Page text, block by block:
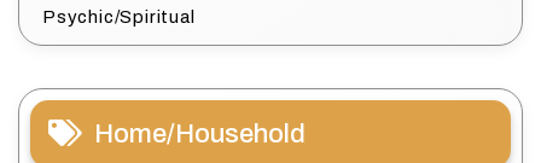
Psychic/Spiritual
Home/Household